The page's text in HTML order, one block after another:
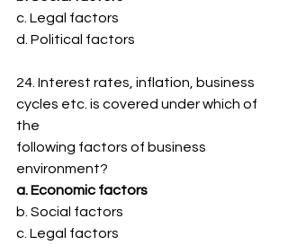
c. Legal factors
d. Political factors
24. Interest rates, inflation, business
cycles etc. is covered under which of
the
following factors of business
environment?
a. Economic factors
b. Social factors
c. Legal factors